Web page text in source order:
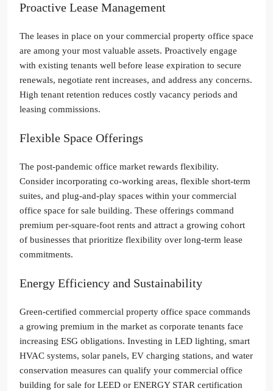
Proactive Lease Management
The leases in place on your commercial property office space
are among your most valuable assets. Proactively engage
with existing tenants well before lease expiration to secure
renewals, negotiate rent increases, and address any concerns.
High tenant retention reduces costly vacancy periods and
leasing commissions.
Flexible Space Offerings
The post-pandemic office market rewards flexibility.
Consider incorporating co-working areas, flexible short-term
suites, and plug-and-play spaces within your commercial
office space for sale building. These offerings command
premium per-square-foot rents and attract a growing cohort
of businesses that prioritize flexibility over long-term lease
commitments.
Energy Efficiency and Sustainability
Green-certified commercial property office space commands
a growing premium in the market as corporate tenants face
increasing ESG obligations. Investing in LED lighting, smart
HVAC systems, solar panels, EV charging stations, and water
conservation measures can qualify your commercial office
building for sale for LEED or ENERGY STAR certification